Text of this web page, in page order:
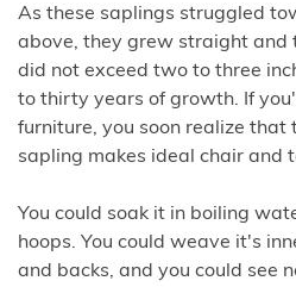
As these saplings struggled
above, they grew straight and
did not exceed two to three
to thirty years of growth. If
furniture, you soon realize that
sapling makes ideal chair and
You could soak it in boiling
hoops. You could weave it's
and backs, and you could see